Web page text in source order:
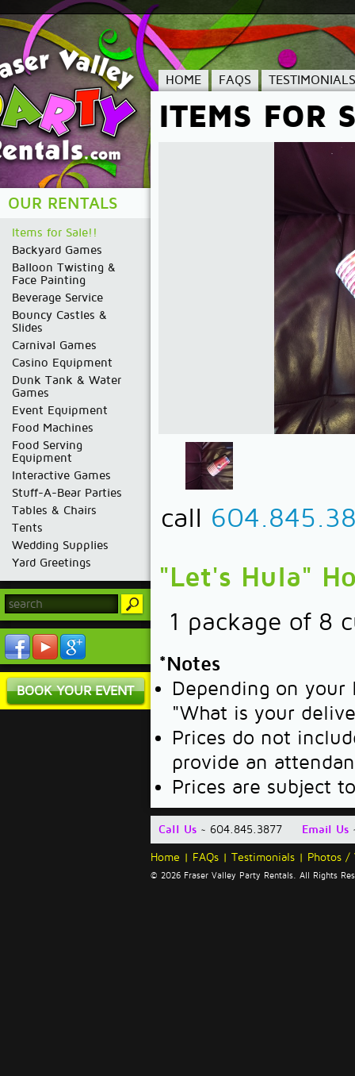
OUR RENTALS
Items for Sale!!
Backyard Games
Balloon Twisting &
Face Painting
Beverage Service
Bouncy Castles &
Slides
Carnival Games
Casino Equipment
Dunk Tank & Water
Games
Event Equipment
Food Machines
Food Serving
Equipment
Interactive Games
Stuff-A-Bear Parties
Tables & Chairs
Tents
Wedding Supplies
Yard Greetings
BOOK YOUR EVENT
HOME FAQS TESTIMONIALS
ITEMS FOR
call
"Let's Hula"
1 package of 8
*Notes
Depending on your
"What is your
Prices do not
provide an
Prices are subject
Call Us ~ 604.845.3877 Email Us
Home | FAQs | Testimonials | Photos /
© 2026 Fraser Valley Party Rentals. All Rights